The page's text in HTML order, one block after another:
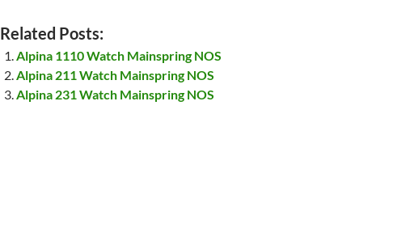
Related Posts:
Alpina 1110 Watch Mainspring NOS
Alpina 211 Watch Mainspring NOS
Alpina 231 Watch Mainspring NOS